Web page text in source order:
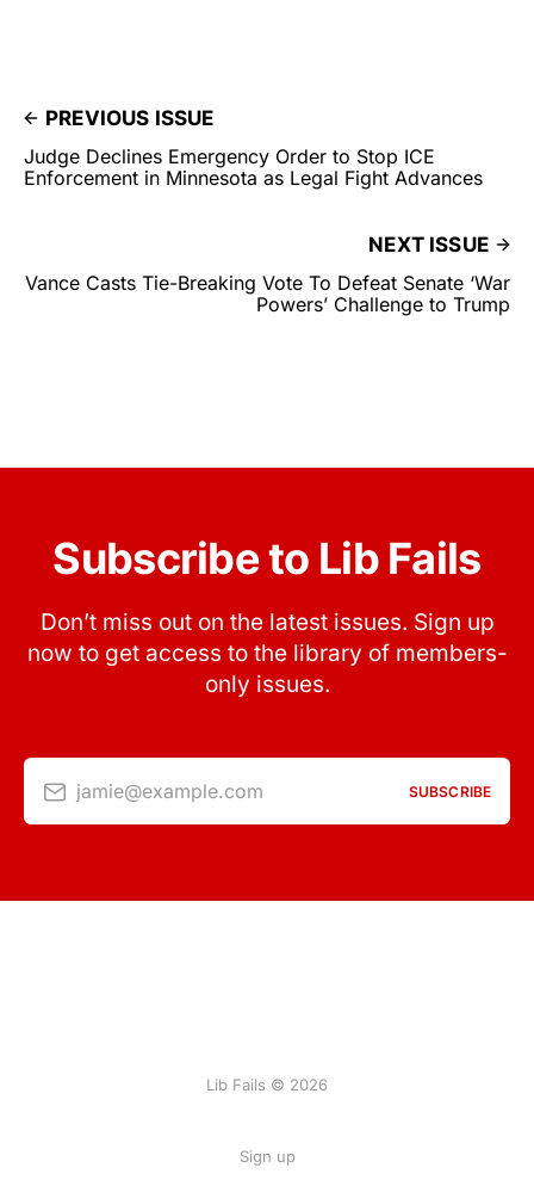
PREVIOUS ISSUE
Judge Declines Emergency Order to Stop ICE
Enforcement in Minnesota as Legal Fight Advances
NEXT ISSUE
Vance Casts Tie-Breaking Vote To Defeat Senate ‘War
Powers’ Challenge to Trump
Subscribe to Lib Fails
Don’t miss out on the latest issues. Sign up
now to get access to the library of members-
only issues.
jamie@example.com SUBSCRIBE
Lib Fails © 2026
Sign up